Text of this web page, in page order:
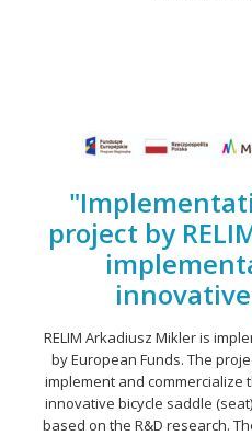
project by
RELIM Arkadiusz Mikler is
by European Funds. The
implement and commercialize
innovative bicycle saddle
based on the R&D research.